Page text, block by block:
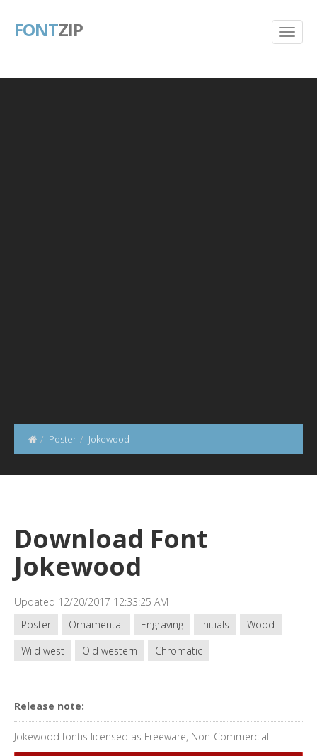
FONTZIP
Poster Jokewood
Download Font
Jokewood
Updated 12/20/2017 12:33:25 AM
Poster
Ornamental Engraving Initials
Wood
Wild west
Old western Chromatic
Release note:
Jokewood fontis licensed as Freeware, Non-Commercial